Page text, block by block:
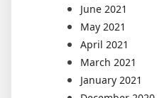
June 2021
May 2021
April 2021
March 2021
January 2021